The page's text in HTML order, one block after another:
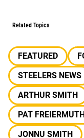
Related Topics
FEATURED
STEELERS NEWS
ARTHUR SMITH
PAT
JONNU SMITH